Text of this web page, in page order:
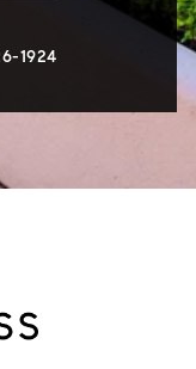
1924